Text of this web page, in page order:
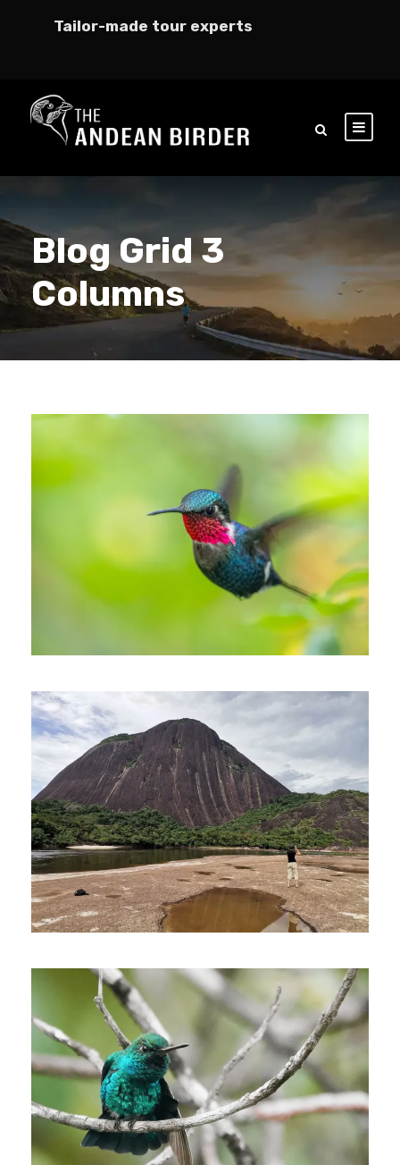
Tailor-made tour experts
Blog Grid 3
Columns
October 15, 2024
Johnnier Arango
July 1, 2023 Johnnier Arango
October 16, 2022